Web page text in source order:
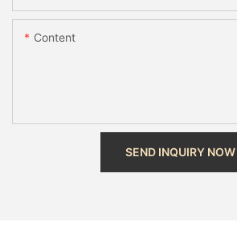
Content
SEND INQUIRY NOW